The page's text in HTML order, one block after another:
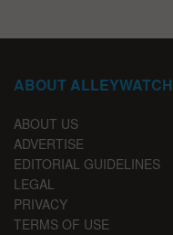
ABOUT ALLEYWATCH
ABOUT US
ADVERTISE
EDITORIAL GUIDELINES
LEGAL
PRIVACY
TERMS OF USE